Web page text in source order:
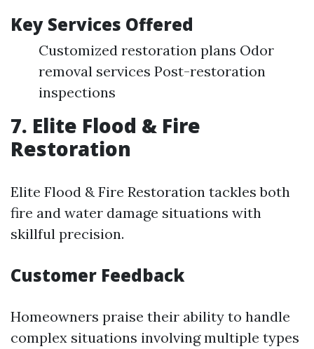
Key Services Offered
Customized restoration plans Odor
removal services Post-restoration
inspections
7. Elite Flood & Fire
Restoration
Elite Flood & Fire Restoration tackles both
fire and water damage situations with
skillful precision.
Customer Feedback
Homeowners praise their ability to handle
complex situations involving multiple types